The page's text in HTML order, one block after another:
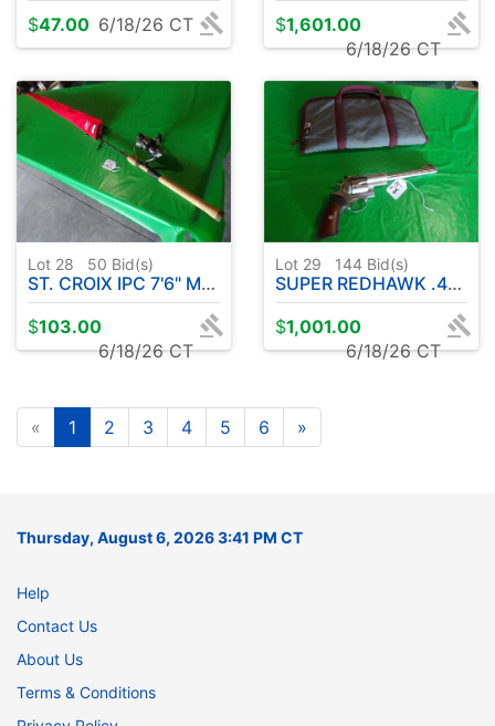
$47.00 6/18/26 CT
$1,601.00
6/18/26 CT
Lot 28 50 Bid(s)
ST. CROIX IPC 7'6" MED LITE POWER ROD W / SYMETRE 3000 FL REEL
$103.00
6/18/26 CT
Lot 29 144 Bid(s)
SUPER REDHAWK .44 MAGNUM CAL. STAINLESS STEEL REVOLVER
$1,001.00
6/18/26 CT
« 1 2 3 4 5 6 »
Thursday, August 6, 2026 3:41 PM CT
Help
Contact Us
About Us
Terms & Conditions